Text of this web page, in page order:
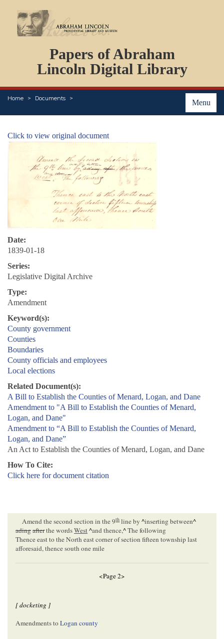
Papers of Abraham
Lincoln Digital Library
Menu
Home Documents
PERSONS
ORGANIZATIONS
EVENTS
PLACES
Click to view original document
Date:
1839-01-18
Series:
Legislative Digital Archive
Type:
Amendment
Keyword(s):
County government
Counties
Boundaries
County officials and employees
Local elections
Related Document(s):
A Bill to Establish the Counties of Menard, Logan, and Dane
Amendment to "A Bill to Establish the Counties of Menard,
Logan, and Dane"
Amendment to “A Bill to Establish the Counties of Menard,
Logan, and Dane”
An Act to Establish the Counties of Menard, Logan, and Dane
How To Cite:
Click here for document citation
Amend the second section in the 9thline by^inserting between^
adingafterthe wordsWest^and thence,^The following
Thence east to the North east corner of section fifteen township last
afforesaid, thence south one mile
<Page 2>
[ docketing ]
Amendments toLogan county